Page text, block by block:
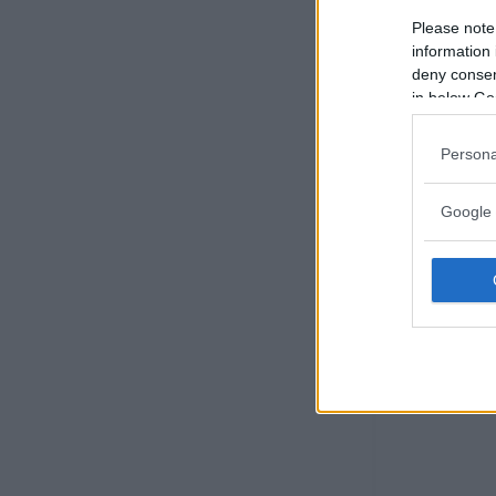
Please
information
deny
in below
Google